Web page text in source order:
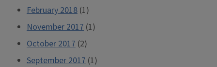
February 2018 (1)
November 2017 (1)
October 2017 (2)
September 2017 (1)